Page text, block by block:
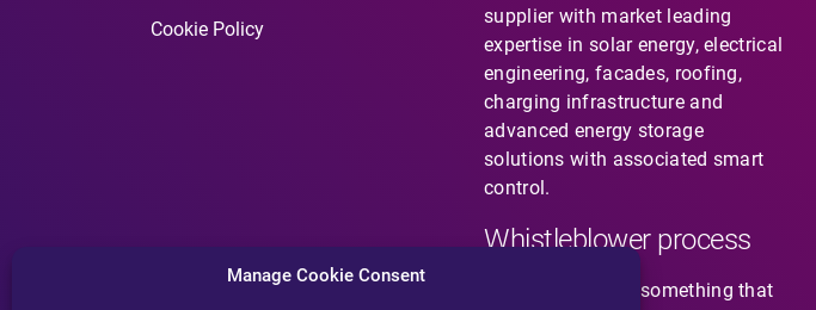
Manage Cookie Consent
Cookie Policy
supplier with market leading
expertise in solar energy, electrical
engineering, facades, roofing,
charging infrastructure and
advanced energy storage
solutions with associated smart
control.
Whistleblower process
Have you noticed something that